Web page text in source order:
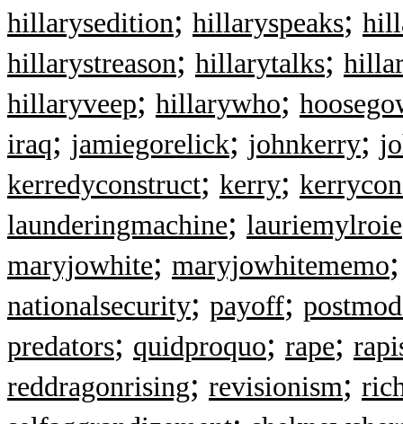
hillarysedition; hillaryspeaks;
hillarystreason; hillarytalks;
hillaryveep; hillarywho;
iraq; jamiegorelick; johnkerry;
kerredyconstruct; kerry;
launderingmachine; lauriemylroie
maryjowhite; maryjowhitememo
nationalsecurity; payoff;
predators; quidproquo; rape;
reddragonrising; revisionism;